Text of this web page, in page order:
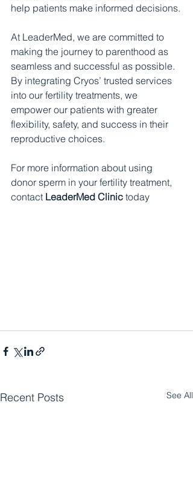
help patients make informed decisions.
At LeaderMed, we are committed to
making the journey to parenthood as
seamless and successful as possible.
By integrating Cryos’ trusted services
into our fertility treatments, we
empower our patients with greater
flexibility, safety, and success in their
reproductive choices.
For more information about using
donor sperm in your fertility treatment,
contact LeaderMed Clinic today
Recent Posts See All